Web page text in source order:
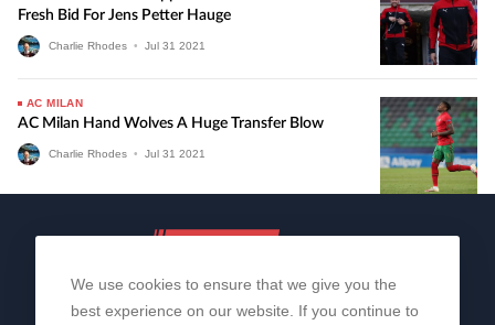
Fresh Bid For Jens Petter Hauge
Charlie Rhodes • Jul 31 2021
AC MILAN
AC Milan Hand Wolves A Huge Transfer Blow
Charlie Rhodes • Jul 31 2021
We use cookies to ensure that we give you the
best experience on our website. If you continue to